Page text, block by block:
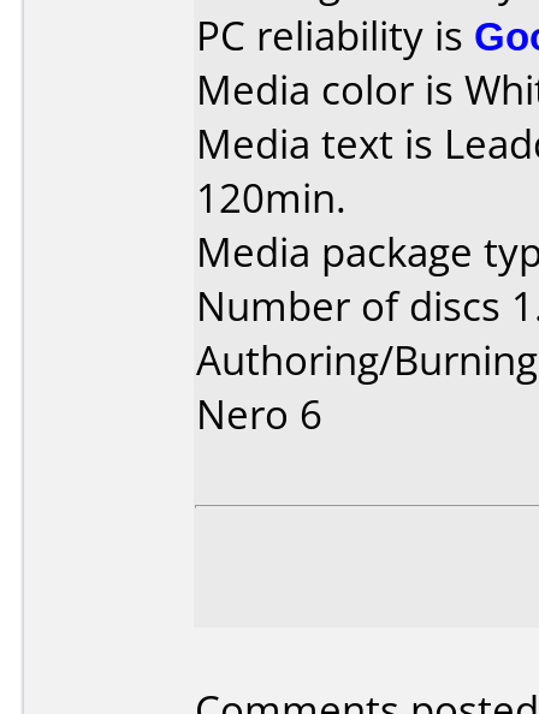
PC reliability is
Media color is
Media text is
120min.
Media package
Number of discs
Authoring/
Nero 6